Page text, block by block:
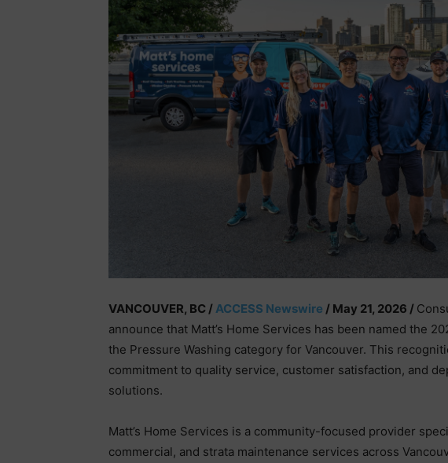
VANCOUVER, BC / ACCESS Newswire / May 21, 2026 /
announce that Matt’s Home Services has been named the
the Pressure Washing category for Vancouver. This
commitment to quality service, customer satisfaction, and
solutions.
Matt’s Home Services is a community-focused provider
commercial, and strata maintenance services across